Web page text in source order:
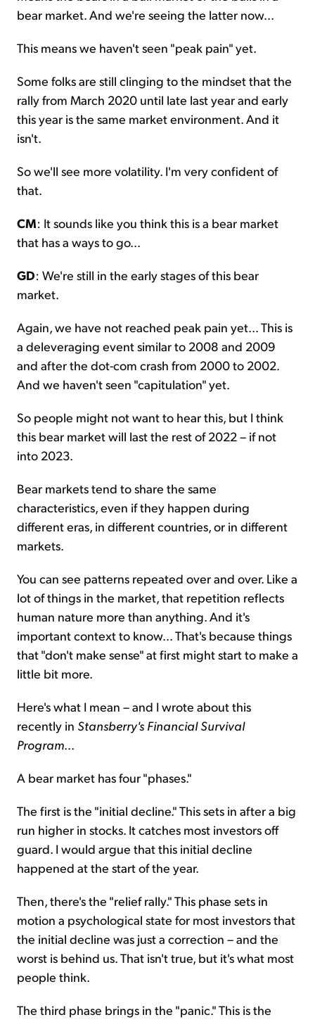
bear market. And we're seeing the latter now...
This means we haven't seen "peak pain" yet.
Some folks are still clinging to the mindset that the
rally from March 2020 until late last year and early
this year is the same market environment. And it
isn't.
So we'll see more volatility. I'm very confident of
that.
CM: It sounds like you think this is a bear market
that has a ways to go...
GD: We're still in the early stages of this bear
market.
Again, we have not reached peak pain yet... This is
a deleveraging event similar to 2008 and 2009
and after the dot-com crash from 2000 to 2002.
And we haven't seen "capitulation" yet.
So people might not want to hear this, but I think
this bear market will last the rest of 2022 – if not
into 2023.
Bear markets tend to share the same
characteristics, even if they happen during
different eras, in different countries, or in different
markets.
You can see patterns repeated over and over. Like a
lot of things in the market, that repetition reflects
human nature more than anything. And it's
important context to know... That's because things
that "don't make sense" at first might start to make a
little bit more.
Here's what I mean – and I wrote about this
recently in Stansberry's Financial Survival
Program...
A bear market has four "phases."
The first is the "initial decline." This sets in after a big
run higher in stocks. It catches most investors off
guard. I would argue that this initial decline
happened at the start of the year.
Then, there's the "relief rally." This phase sets in
motion a psychological state for most investors that
the initial decline was just a correction – and the
worst is behind us. That isn't true, but it's what most
people think.
The third phase brings in the "panic." This is the